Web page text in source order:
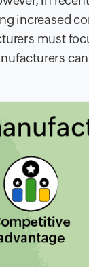
increased
must